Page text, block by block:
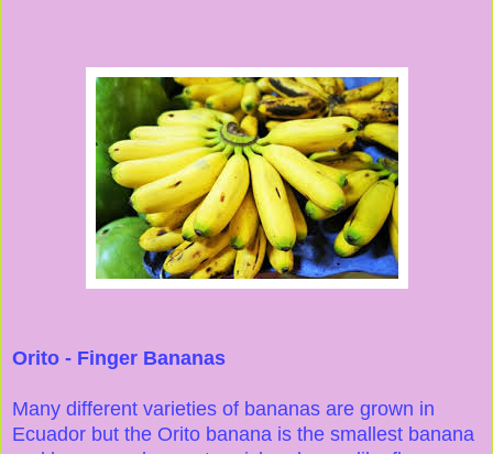
Orito - Finger Bananas
Many different varieties of bananas are grown in
Ecuador but the Orito banana is the smallest banana